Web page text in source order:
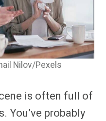
Nilov/Pexels
is often full of
You’ve probably